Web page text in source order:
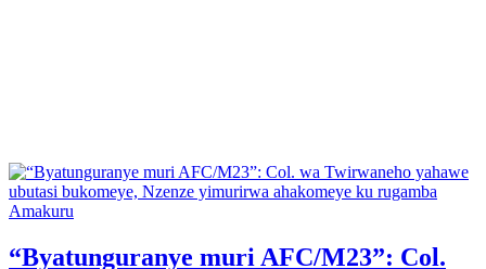
Posted
Amakuru
“Byatunguranye muri AFC/M23”: Col.